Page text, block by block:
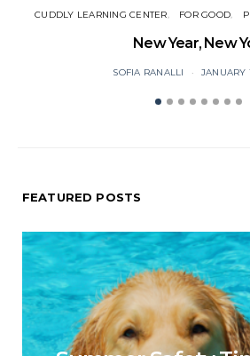
CUDDLY LEARNING CENTER FOR GOOD
New Year, New
SOFIA RANALLI JANUARY
FEATURED POSTS